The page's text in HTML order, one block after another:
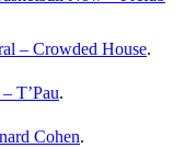
– Crowded House.
T’Pau.
Cohen.